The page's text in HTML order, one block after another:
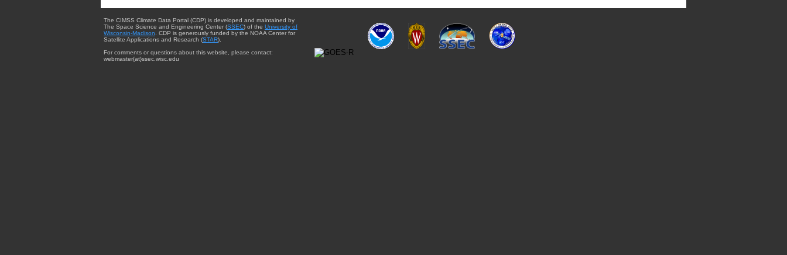
The CIMSS Climate Data Portal (CDP) is developed and maintained by
The Space Science and Engineering Center (SSEC) of the University of
Wisconsin-Madison . CDP is generously funded by the NOAA Center for
Satellite Applications and Research (STAR).
For comments or questions about this website, please contact:
webmaster{at}ssec.wisc.edu